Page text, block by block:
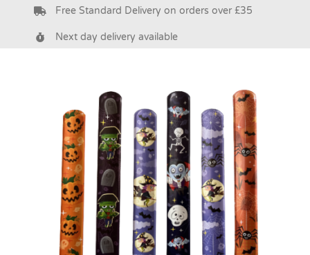
Pre Filled Party Bags
Bags & Boxes
Party Supplies & Games
Pass the Parcel
Halloween
Free Standard Delivery on orders over £35
Next day delivery available